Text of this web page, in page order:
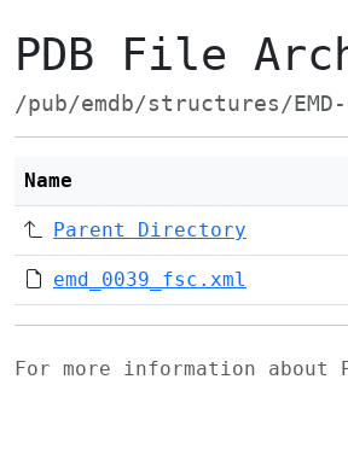
PDB File
/pub/emdb/structures/
Name
Parent Directory
emd_0039_fsc.xml
For more information about